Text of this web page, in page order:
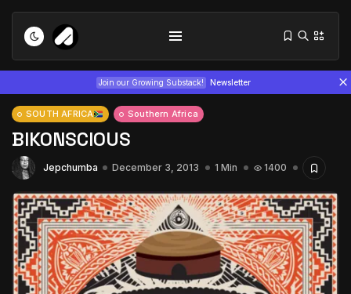
Join our Growing Substack! Newsletter
Tizita as Technology: How Yatreda...
July 22, 2026
Interview with Chepkemboi Mang’ira:
SOUTH AFRICA Southern Africa
BIKONSCIOUS
Jepchumba December 3, 2013 1 Min 1400